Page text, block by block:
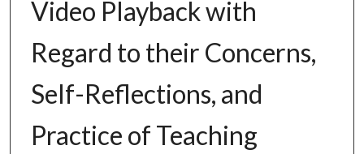
Video Playback with
Regard to their Concerns,
Self-Reflections, and
Practice of Teaching